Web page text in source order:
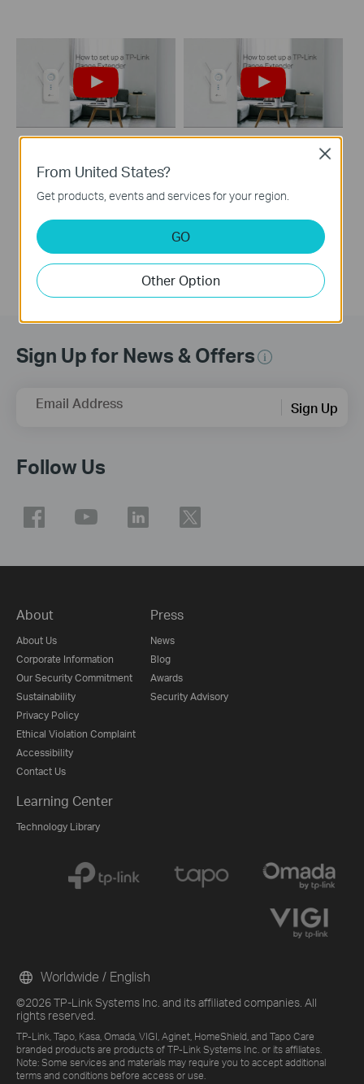
How to set up a TP-
Link Range
Extender(No music)
How to set up a TP-
Sign Up for News & Offers
Email Address Sign Up
Follow Us
About
About Us
Corporate Information
Our Security Commitment
Sustainability
Privacy Policy
Ethical Violation Complaint
Accessibility
Contact Us
Press
News
Blog
Awards
Security Advisory
Learning Center
Technology Library
©2026 TP-Link Systems Inc. and its affiliated companies. All
rights reserved.
TP-Link, Tapo, Kasa, Omada, VIGI, Aginet, HomeShield, and Tapo Care
branded products are products of TP-Link Systems Inc. or its affiliates.
Note: Some services and materials may require you to accept additional
terms and conditions before access or use.
Worldwide / English
From United States?
Get products, events and services for your region.
GO
Other Option
Close